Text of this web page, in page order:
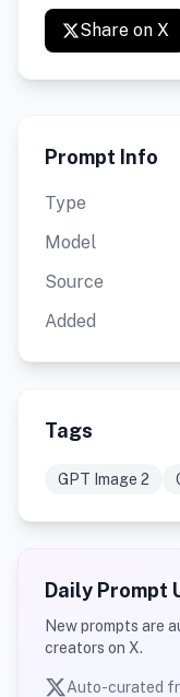
Share on X
Prompt Info
Type
Model
Source
Added
Tags
GPT Image 2
Daily Prompt
New prompts are
creators on X.
Auto-curated